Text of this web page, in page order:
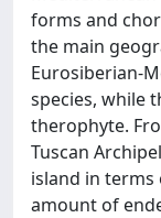
forms and
the main
Eurosiberian-
species, while
therophyte.
Tuscan
island in terms
amount of